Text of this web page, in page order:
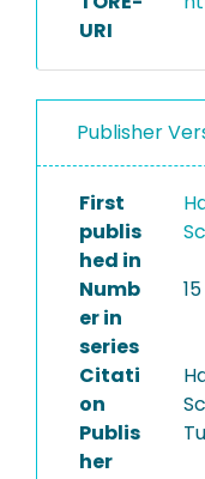
URI
Publisher
First
publis
hed in
Numb
er in
series
15
Citati
on
Publis
her